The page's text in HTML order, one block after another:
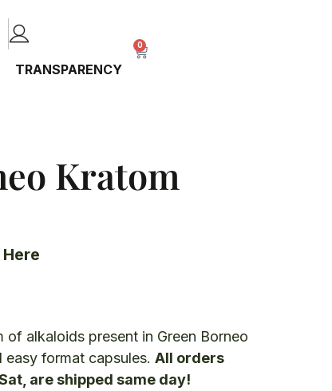
TRANSPARENCY
0
Kratom
alkaloids present in Green Borneo
format capsules. All orders
are shipped same day!